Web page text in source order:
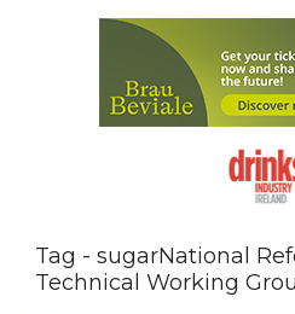
Tag - sugarNational
Technical Working